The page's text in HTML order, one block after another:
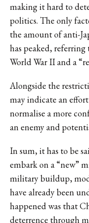
making it hard to
politics. The only
the amount of anti-
has peaked, referring
World War II and a
Alongside the
may indicate an
normalise a more
an enemy and
In sum, it has to be
embark on a “new”
military buildup,
have already been
happened was that
deterrence through